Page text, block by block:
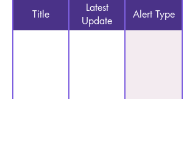
Title
Latest
Update
Alert Type